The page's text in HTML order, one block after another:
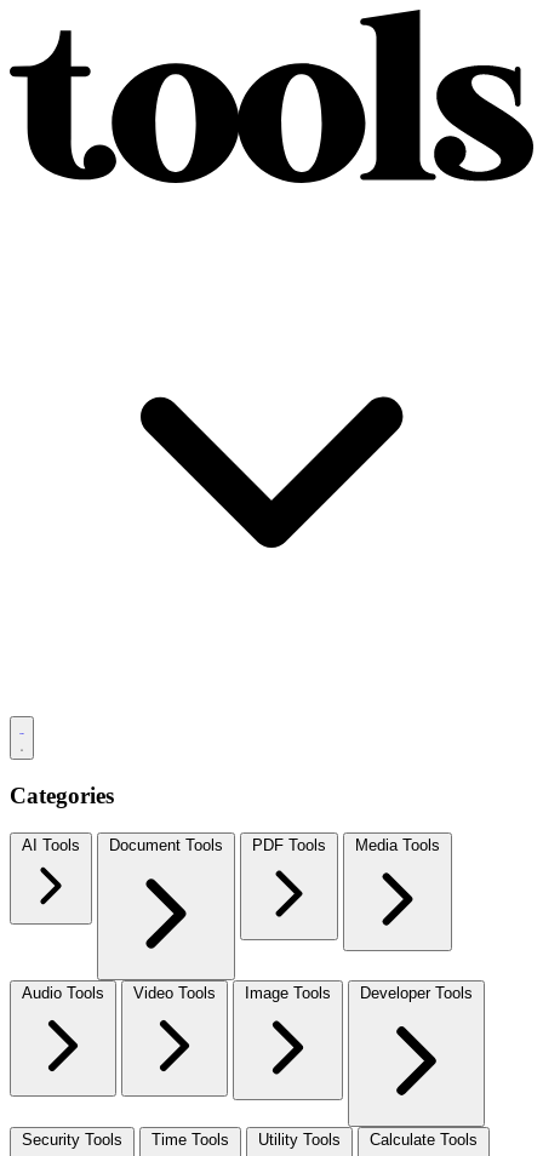
Categories
AI Tools Document Tools PDF Tools Media Tools
Audio Tools Video Tools Image Tools Developer Tools
Security Tools Time Tools Utility Tools Calculate Tools